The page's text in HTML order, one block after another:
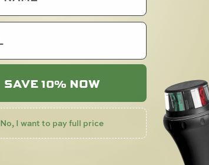
$36.00
SOLD OUT
SAVE 10% NOW
No, I want to pay full price